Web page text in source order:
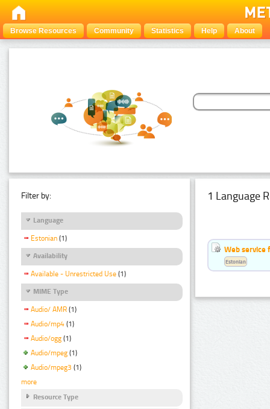
Browse Resources Community Statistics Help About
Filter by:
Language
Estonian (1)
Availability
Available - Unrestricted Use (1)
MIME Type
Audio/ AMR (1)
Audio/mp4 (1)
Audio/ogg (1)
Audio/mpeg (1)
Audio/mpeg3 (1)
more
Resource Type
1 Language
Web service
Estonian